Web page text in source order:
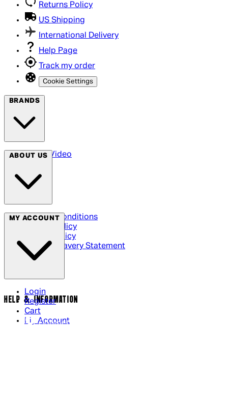
Returns Policy
US Shipping
International Delivery
Help Page
Track my order
Cookie Settings
BRANDS
Arrow Video
ABOUT US
Terms & Conditions
Privacy Policy
Cookie Policy
Modern Slavery Statement
MY ACCOUNT
Login
Register
Cart
My Account
HELP & INFORMATION
Contact Us